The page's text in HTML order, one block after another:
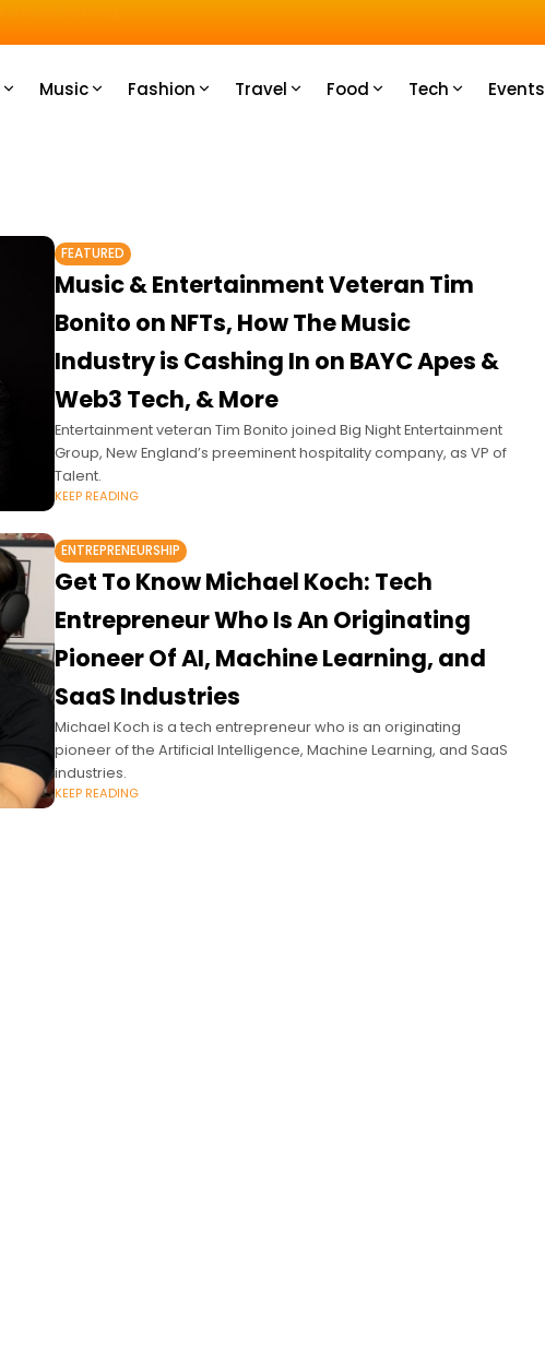
Music Fashion Travel Food Tech Events
FEATURED
Music & Entertainment Veteran Tim
Bonito on NFTs, How The Music
Industry is Cashing In on BAYC Apes &
Web3 Tech, & More
Entertainment veteran Tim Bonito joined Big Night Entertainment
Group, New England’s preeminent hospitality company, as VP of
Talent.
KEEP READING
ENTREPRENEURSHIP
Get To Know Michael Koch: Tech
Entrepreneur Who Is An Originating
Pioneer Of AI, Machine Learning, and
SaaS Industries
Michael Koch is a tech entrepreneur who is an originating
pioneer of the Artificial Intelligence, Machine Learning, and SaaS
industries.
KEEP READING